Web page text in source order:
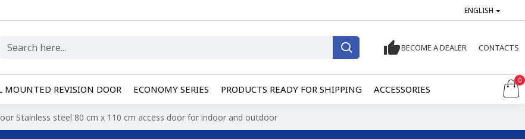
ENGLISH
BECOME A DEALER CONTACTS
MOUNTED REVISION DOOR ECONOMY SERIES PRODUCTS READY FOR SHIPPING ACCESSORIES
0
Stainless steel 80 cm x 110 cm access door for indoor and outdoor